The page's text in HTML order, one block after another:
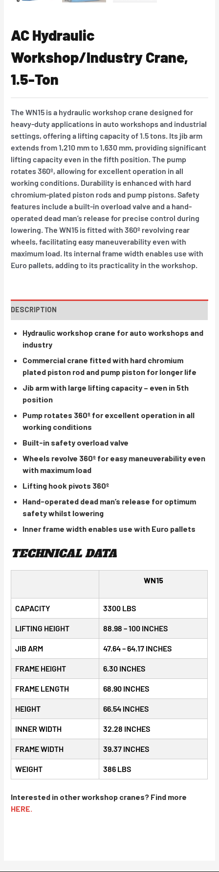
AC Hydraulic
Workshop/Industry Crane,
1.5-Ton
The WN15 is a hydraulic workshop crane designed for
heavy-duty applications in auto workshops and industrial
settings, offering a lifting capacity of 1.5 tons. Its jib arm
extends from 1,210 mm to 1,630 mm, providing significant
lifting capacity even in the fifth position. The pump
rotates 360º, allowing for excellent operation in all
working conditions. Durability is enhanced with hard
chromium-plated piston rods and pump pistons. Safety
features include a built-in overload valve and a hand-
operated dead man’s release for precise control during
lowering. The WN15 is fitted with 360º revolving rear
wheels, facilitating easy maneuverability even with
maximum load. Its internal frame width enables use with
Euro pallets, adding to its practicality in the workshop.
DESCRIPTION
Hydraulic workshop crane for auto workshops and
industry
Commercial crane fitted with hard chromium
plated piston rod and pump piston for longer life
Jib arm with large lifting capacity – even in 5th
position
Pump rotates 360º for excellent operation in all
working conditions
Built-in safety overload valve
Wheels revolve 360º for easy maneuverability even
with maximum load
Lifting hook pivots 360º
Hand-operated dead man’s release for optimum
safety whilst lowering
Inner frame width enables use with Euro pallets
TECHNICAL DATA
WN15
CAPACITY 3300 LBS
LIFTING HEIGHT 88.98 – 100 INCHES
JIB ARM 47.64 – 64.17 INCHES
FRAME HEIGHT 6.30 INCHES
FRAME LENGTH 68.90 INCHES
HEIGHT 66.54 INCHES
INNER WIDTH 32.28 INCHES
FRAME WIDTH 39.37 INCHES
WEIGHT 386 LBS
Interested in other workshop cranes? Find more
HERE.